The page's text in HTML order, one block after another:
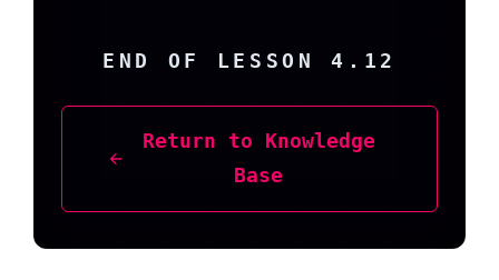
END OF LESSON 4.12
Return to Knowledge
Base